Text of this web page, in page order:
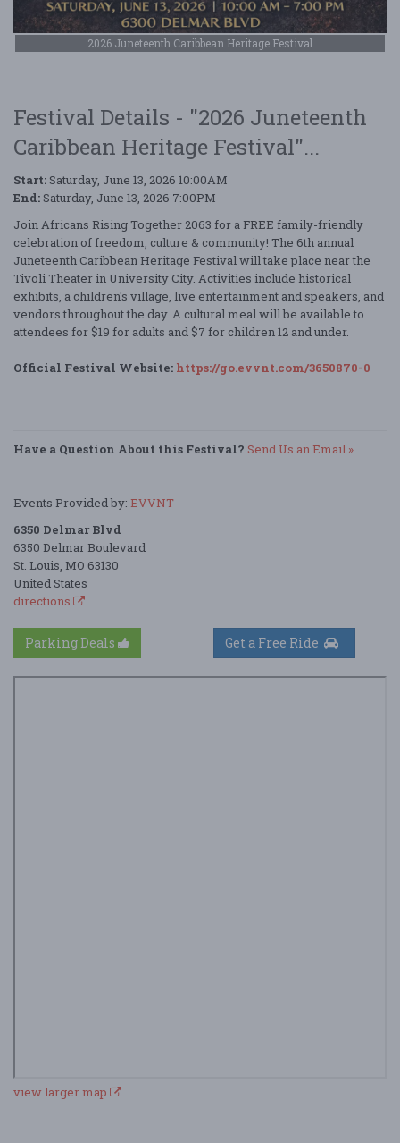
2026 Juneteenth Caribbean Heritage Festival
Festival Details - "2026 Juneteenth
Caribbean Heritage Festival"...
Start: Saturday, June 13, 2026 10:00AM
End: Saturday, June 13, 2026 7:00PM
Join Africans Rising Together 2063 for a FREE family-friendly
celebration of freedom, culture & community! The 6th annual
Juneteenth Caribbean Heritage Festival will take place near the
Tivoli Theater in University City. Activities include historical
exhibits, a children's village, live entertainment and speakers, and
vendors throughout the day. A cultural meal will be available to
attendees for $19 for adults and $7 for children 12 and under.
Official Festival Website: https://go.evvnt.com/3650870-0
Have a Question About this Festival? Send Us an Email »
Events Provided by: EVVNT
6350 Delmar Blvd
6350 Delmar Boulevard
St. Louis, MO 63130
United States
directions
Parking Deals
view larger map